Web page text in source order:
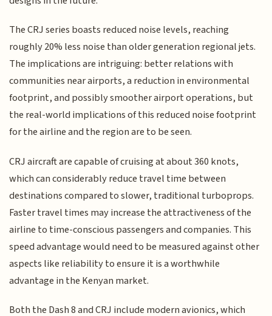
The CRJ series boasts reduced noise levels, reaching
roughly 20% less noise than older generation regional jets.
The implications are intriguing: better relations with
communities near airports, a reduction in environmental
footprint, and possibly smoother airport operations, but
the real-world implications of this reduced noise footprint
for the airline and the region are to be seen.
CRJ aircraft are capable of cruising at about 360 knots,
which can considerably reduce travel time between
destinations compared to slower, traditional turboprops.
Faster travel times may increase the attractiveness of the
airline to time-conscious passengers and companies. This
speed advantage would need to be measured against other
aspects like reliability to ensure it is a worthwhile
advantage in the Kenyan market.
Both the Dash 8 and CRJ include modern avionics, which